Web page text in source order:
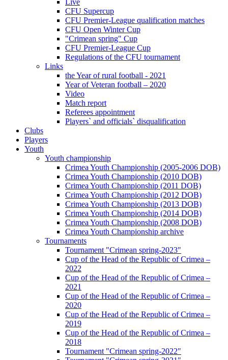
Live
CFU Supercup
CFU Premier-League qualification matches
CFU Open Winter Cup
"Crimean spring" Cup
CFU Premier-League Cup
Regulations of the CFU tournament
Links
the Year of rural football - 2021
Year of Veteran football – 2020
Video
Match report
Referees appointment
Players` and officials` disqualification
Clubs
Players
Youth
Youth championship
Crimea Youth Championship (2005-2006 DOB)
Crimea Youth Championship (2010 DOB)
Crimea Youth Championship (2011 DOB)
Crimea Youth Championship (2012 DOB)
Crimea Youth Championship (2013 DOB)
Crimea Youth Championship (2014 DOB)
Crimea Youth Championship (2008 DOB)
Crimea Youth Championship archive
Tournaments
Tournament "Crimean spring-2023"
Cup of the Head of the Republic of Crimea –
2022
Cup of the Head of the Republic of Crimea –
2021
Cup of the Head of the Republic of Crimea –
2020
Cup of the Head of the Republic of Crimea –
2019
Cup of the Head of the Republic of Crimea –
2018
Tournament "Crimean spring-2022"